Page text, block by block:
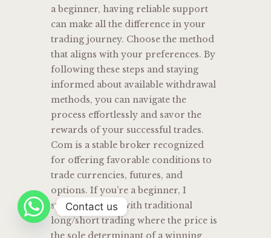
a beginner, having reliable support
can make all the difference in your
trading journey. Choose the method
that aligns with your preferences. By
following these steps and staying
informed about available withdrawal
methods, you can navigate the
process effortlessly and savor the
rewards of your successful trades.
Com is a stable broker recognized
for offering favorable conditions to
trade currencies, futures, and
options. If you’re a beginner, I
suggest starting with traditional
long/short trading where the price is
the sole determinant of a winning
Contact us